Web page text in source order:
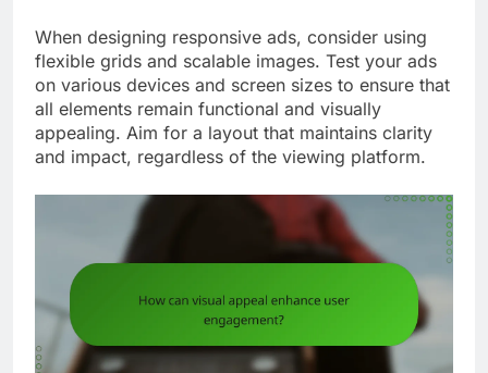
When designing responsive ads, consider using
flexible grids and scalable images. Test your ads
on various devices and screen sizes to ensure that
all elements remain functional and visually
appealing. Aim for a layout that maintains clarity
and impact, regardless of the viewing platform.